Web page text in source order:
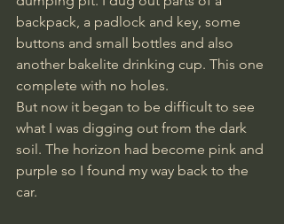
backpack, a padlock and key, some
buttons and small bottles and also
another bakelite drinking cup. This one
complete with no holes.
But now it began to be difficult to see
what I was digging out from the dark
soil. The horizon had become pink and
purple so I found my way back to the
car.